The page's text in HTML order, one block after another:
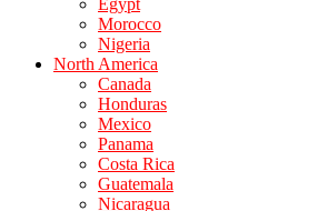
Egypt
Morocco
Nigeria
North America
Canada
Honduras
Mexico
Panama
Costa Rica
Guatemala
Nicaragua